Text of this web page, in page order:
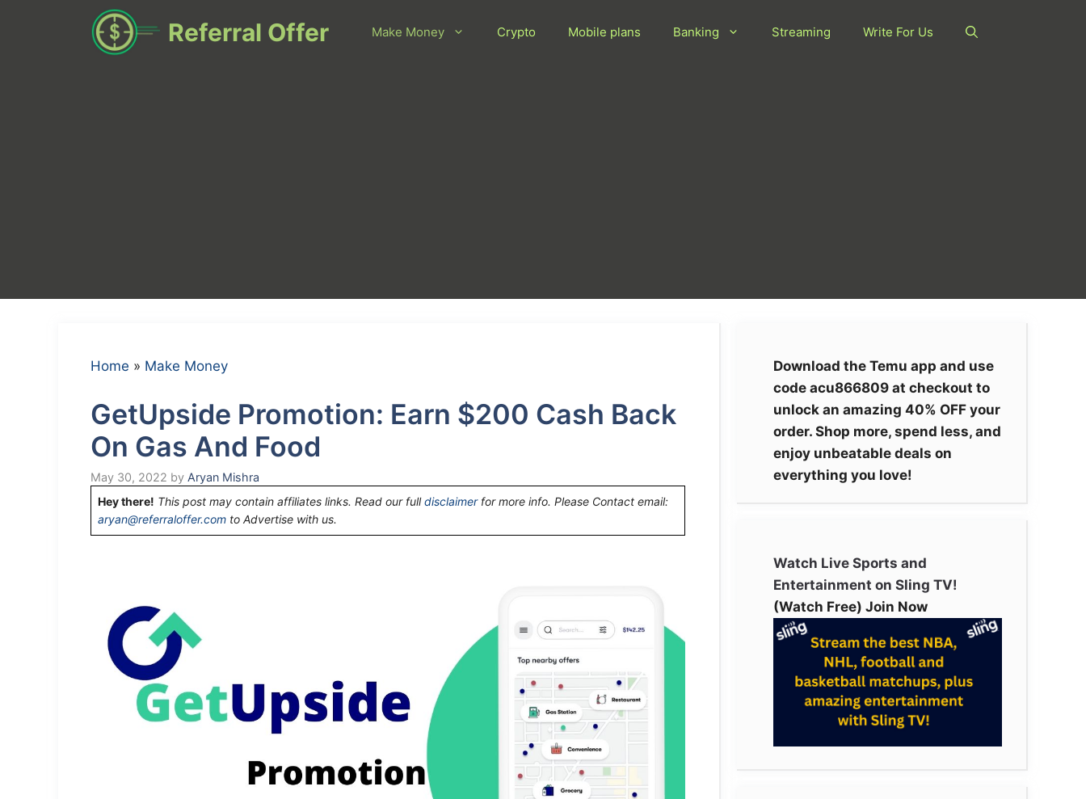
Referral Offer Make Money Crypto Mobile plans Banking Streaming Write For Us
Home » Make Money
GetUpside Promotion: Earn $200 Cash Back
On Gas And Food
May 30, 2022 by Aryan Mishra
Hey there! This post may contain affiliates links. Read our fulldisclaimerfor more info. Please Contact email:
aryan@referraloffer.com to Advertise with us.
Download the Temu app and use
code acu866809 at checkout to
unlock an amazing 40% OFF your
order. Shop more, spend less, and
enjoy unbeatable deals on
everything you love!
Watch Live Sports and
Entertainment on Sling TV!
(Watch Free) Join Now